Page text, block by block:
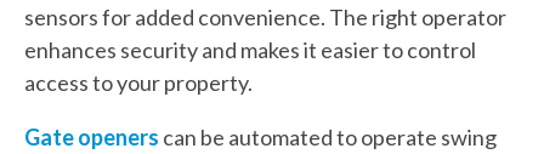
sensors for added convenience. The right operator
enhances security and makes it easier to control
access to your property.
Gate openers can be automated to operate swing